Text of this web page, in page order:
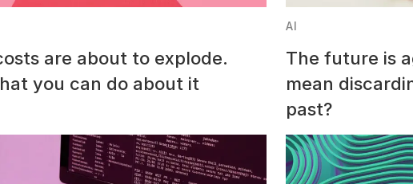
are about to explode.
you can do about it
AI
The future is
mean
past?